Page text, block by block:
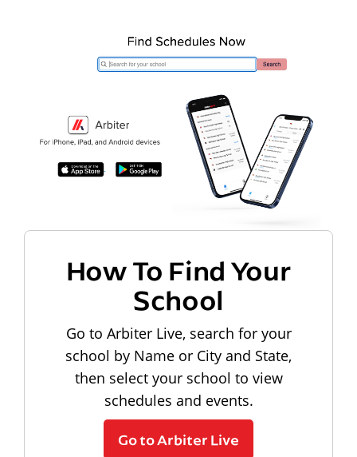
How To Find Your
School
Go to Arbiter Live, search for your
school by Name or City and State,
then select your school to view
schedules and events.
Go to Arbiter Live